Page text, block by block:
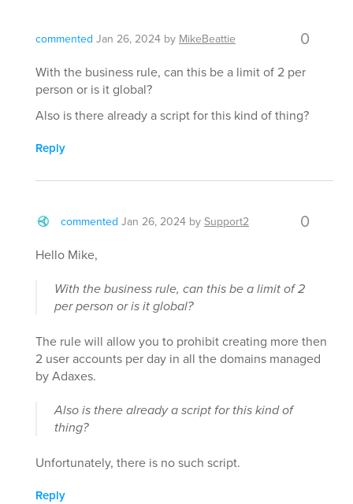
commented Jan 26, 2024 by MikeBeattie 0
With the business rule, can this be a limit of 2 per
person or is it global?
Also is there already a script for this kind of thing?
Reply
commented Jan 26, 2024 by Support2 0
Hello Mike,
With the business rule, can this be a limit of 2
per person or is it global?
The rule will allow you to prohibit creating more then
2 user accounts per day in all the domains managed
by Adaxes.
Also is there already a script for this kind of
thing?
Unfortunately, there is no such script.
Reply